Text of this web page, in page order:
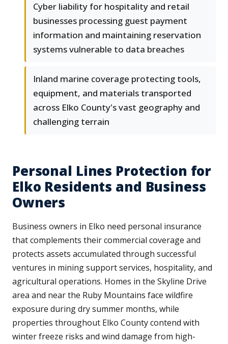
Cyber liability for hospitality and retail
businesses processing guest payment
information and maintaining reservation
systems vulnerable to data breaches
Inland marine coverage protecting tools,
equipment, and materials transported
across Elko County's vast geography and
challenging terrain
Personal Lines Protection for
Elko Residents and Business
Owners
Business owners in Elko need personal insurance
that complements their commercial coverage and
protects assets accumulated through successful
ventures in mining support services, hospitality, and
agricultural operations. Homes in the Skyline Drive
area and near the Ruby Mountains face wildfire
exposure during dry summer months, while
properties throughout Elko County contend with
winter freeze risks and wind damage from high-